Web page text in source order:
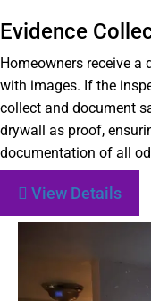
Evidence
Homeowners receive a
with images. If the
collect and document
drywall as proof,
documentation of all
View Details